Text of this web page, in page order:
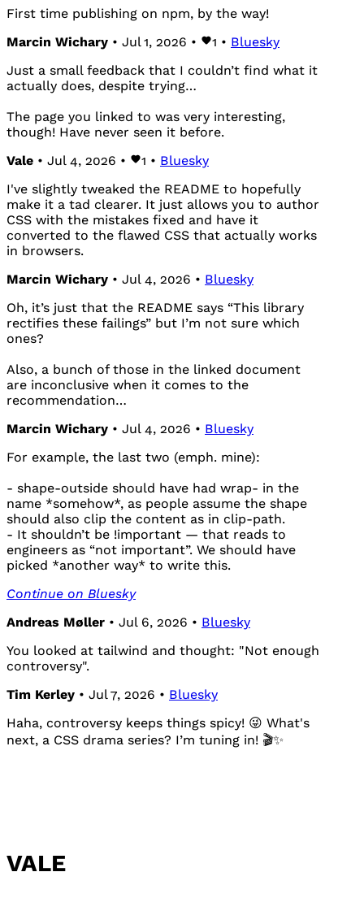
First time publishing on npm, by the way!
Marcin Wichary • Jul 1, 2026 • 1 • Bluesky
Just a small feedback that I couldn’t find what it
actually does, despite trying…
The page you linked to was very interesting,
though! Have never seen it before.
Vale • Jul 4, 2026 • 1 • Bluesky
I've slightly tweaked the README to hopefully
make it a tad clearer. It just allows you to author
CSS with the mistakes fixed and have it
converted to the flawed CSS that actually works
in browsers.
Marcin Wichary • Jul 4, 2026 • Bluesky
Oh, it’s just that the README says “This library
rectifies these failings” but I’m not sure which
ones?
Also, a bunch of those in the linked document
are inconclusive when it comes to the
recommendation…
Marcin Wichary • Jul 4, 2026 • Bluesky
For example, the last two (emph. mine):
- shape-outside should have had wrap- in the
name *somehow*, as people assume the shape
should also clip the content as in clip-path.
- It shouldn’t be !important — that reads to
engineers as “not important”. We should have
picked *another way* to write this.
Continue on Bluesky
Andreas Møller • Jul 6, 2026 • Bluesky
You looked at tailwind and thought: "Not enough
controversy".
Tim Kerley • Jul 7, 2026 • Bluesky
Haha, controversy keeps things spicy! 😜 What's
next, a CSS drama series? I’m tuning in! 🎬✨
VALE